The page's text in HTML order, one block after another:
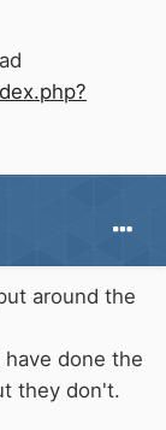
around the
done the
they don't.